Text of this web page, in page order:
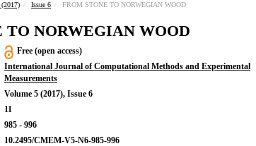
Issue 6 FROM STONE TO NORWEGIAN WOOD
TO NORWEGIAN WOOD
Free (open access)
International Journal of Computational Methods and Experimental
Measurements
Volume 5 (2017), Issue 6
11
985 - 996
10.2495/CMEM-V5-N6-985-996